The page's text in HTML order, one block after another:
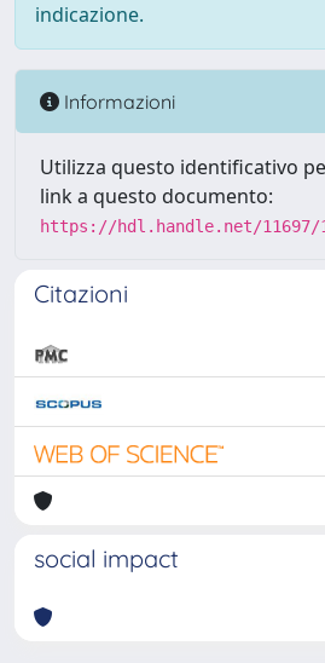
indicazione.
Informazioni
Utilizza questo identificativo
link a questo documento:
https://hdl.handle.net/11697/
Citazioni
social impact